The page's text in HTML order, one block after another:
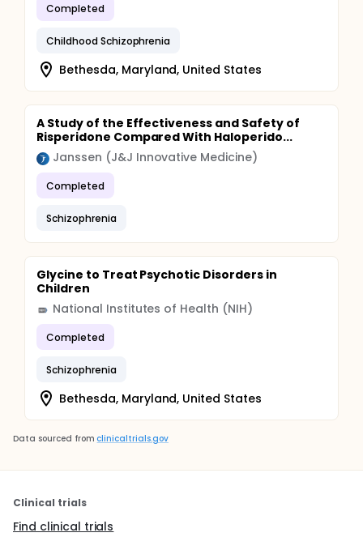
Completed
Childhood Schizophrenia
Bethesda, Maryland, United States
A Study of the Effectiveness and Safety of
Risperidone Compared With Haloperido...
Janssen (J&J Innovative Medicine)
Completed
Schizophrenia
Glycine to Treat Psychotic Disorders in
Children
National Institutes of Health (NIH)
Completed
Schizophrenia
Bethesda, Maryland, United States
Data sourced from clinicaltrials.gov
Clinical trials
Find clinical trials